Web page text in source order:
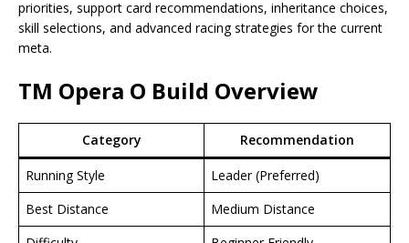
priorities, support card recommendations, inheritance choices,
skill selections, and advanced racing strategies for the current
meta.
TM Opera O Build Overview
Category Recommendation
Running Style
Leader (Preferred)
Best Distance
Medium Distance